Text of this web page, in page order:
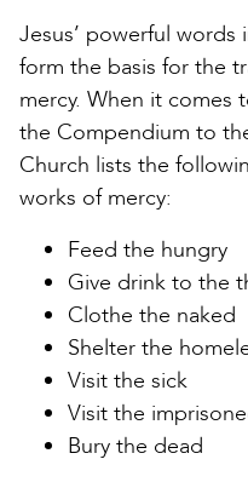
Jesus’ powerful
form the basis for the
mercy. When it comes
the Compendium to
Church lists the
works of mercy:
Feed the hungry
Give drink to the
Clothe the naked
Shelter the
Visit the sick
Visit the
Bury the dead